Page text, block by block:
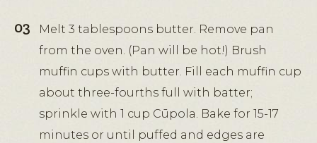
Melt 3 tablespoons butter. Remove pan
from the oven. (Pan will be hot!) Brush
muffin cups with butter. Fill each muffin cup
about three-fourths full with batter;
sprinkle with 1 cup Cūpola. Bake for 15-17
minutes or until puffed and edges are